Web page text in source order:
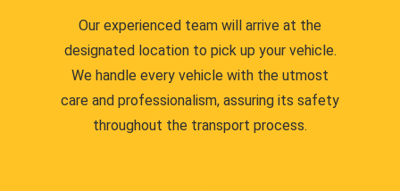
Our experienced team will arrive at the
designated location to pick up your vehicle.
We handle every vehicle with the utmost
care and professionalism, assuring its safety
throughout the transport process.